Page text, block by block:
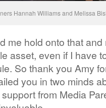
Hannah Williams and Melissa
me hold onto that
asset, even if I have
So thank you Amy
you in two minds
from Media